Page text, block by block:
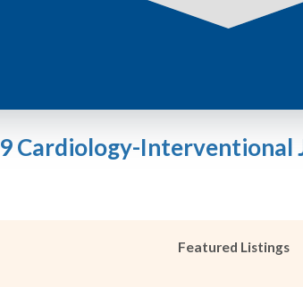
9 Cardiology-Interventional
Featured Listings